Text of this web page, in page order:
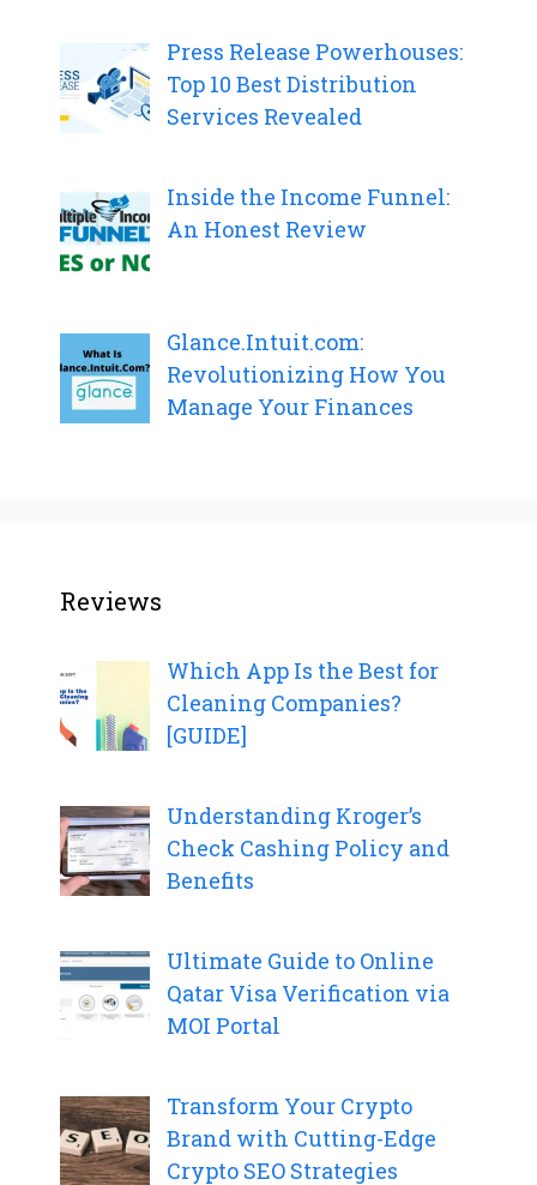
Press Release Powerhouses:
Top 10 Best Distribution
Services Revealed
Inside the Income Funnel:
An Honest Review
Glance.Intuit.com:
Revolutionizing How You
Manage Your Finances
Reviews
Which App Is the Best for
Cleaning Companies?
[GUIDE]
Understanding Kroger’s
Check Cashing Policy and
Benefits
Ultimate Guide to Online
Qatar Visa Verification via
MOI Portal
Transform Your Crypto
Brand with Cutting-Edge
Crypto SEO Strategies